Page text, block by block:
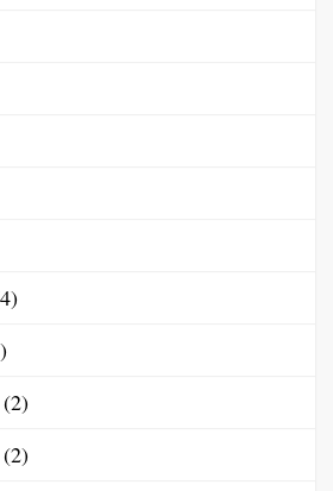
(2)
(2)